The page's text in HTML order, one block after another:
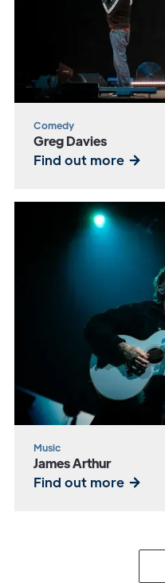
Comedy
Greg Davies
Find out more
Music
James Arthur
Find out more